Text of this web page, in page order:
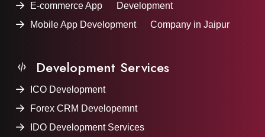
E-commerce App Development
Mobile App Development Company in Jaipur
Development Services
ICO Development
Forex CRM Developemnt
IDO Development Services